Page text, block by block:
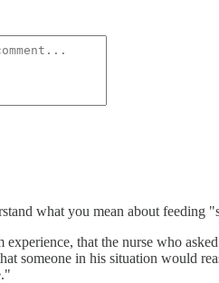
what you mean about feeding
that the nurse who
someone in his situation would